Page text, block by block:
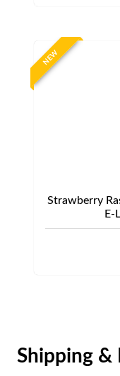
NEW
Strawberry
E-
Shipping &